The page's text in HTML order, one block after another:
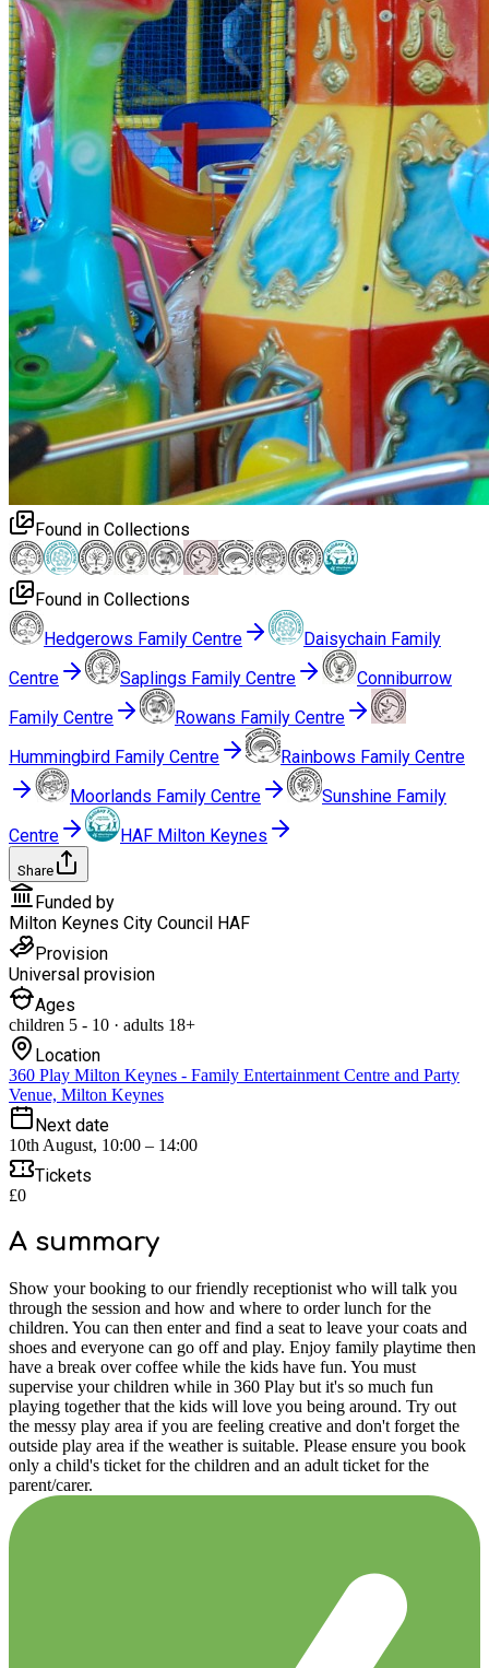
Found in Collections
Found in Collections
Hedgerows Family Centre
Daisychain Family
Centre
Saplings Family Centre
Conniburrow
Family Centre
Rowans Family Centre
Hummingbird Family Centre
Rainbows Family Centre
Moorlands Family Centre
Sunshine Family
Centre
HAF Milton Keynes
Share
Funded by
Milton Keynes City Council HAF
Provision
Universal provision
Ages
children 5 - 10 · adults 18+
Location
360 Play Milton Keynes - Family Entertainment Centre and Party
Venue, Milton Keynes
Next date
10th August, 10:00 – 14:00
Tickets
£0
A summary
Show your booking to our friendly receptionist who will talk you
through the session and how and where to order lunch for the
children. You can then enter and find a seat to leave your coats and
shoes and everyone can go off and play. Enjoy family playtime then
have a break over coffee while the kids have fun. You must
supervise your children while in 360 Play but it's so much fun
playing together that the kids will love you being around. Try out
the messy play area if you are feeling creative and don't forget the
outside play area if the weather is suitable. Please ensure you book
only a child's ticket for the children and an adult ticket for the
parent/carer.